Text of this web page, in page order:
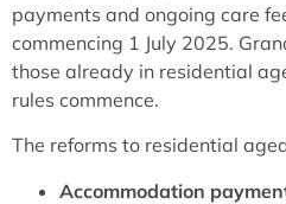
payments and ongoing care
commencing 1 July 2025.
those already in residential
rules commence.
The reforms to residential
Accommodation